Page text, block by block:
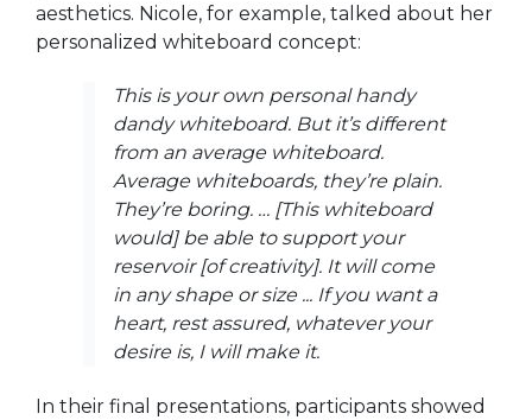
aesthetics. Nicole, for example, talked about her
personalized whiteboard concept:
This is your own personal handy
dandy whiteboard. But it’s different
from an average whiteboard.
Average whiteboards, they’re plain.
They’re boring. … [This whiteboard
would] be able to support your
reservoir [of creativity]. It will come
in any shape or size ... If you want a
heart, rest assured, whatever your
desire is, I will make it.
In their final presentations, participants showed